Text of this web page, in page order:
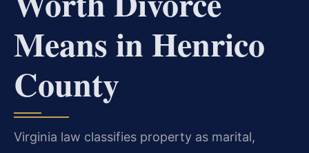
Means in Henrico
County
Virginia law classifies property as marital,